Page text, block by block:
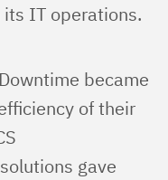
IT operations.
became
of their
solutions gave